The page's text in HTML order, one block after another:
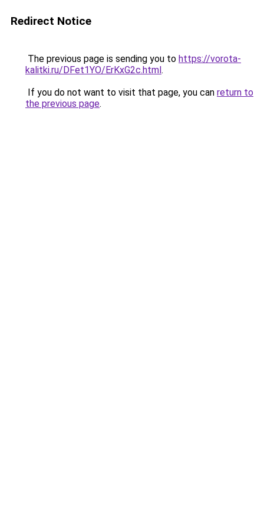
Redirect Notice
The previous page is sending you to https://vorota-
kalitki.ru/DFet1YO/ErKxG2c.html.
If you do not want to visit that page, you can return to
the previous page.